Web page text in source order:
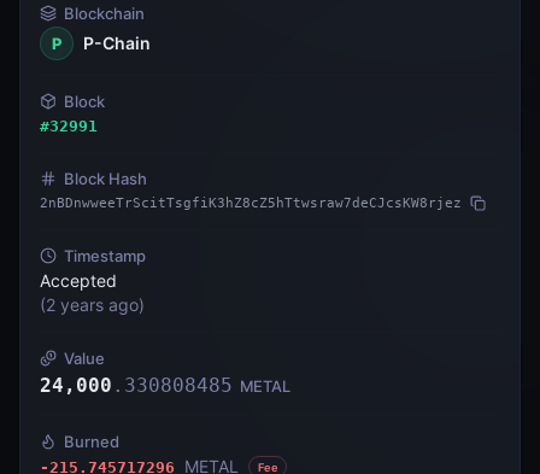
Blockchain
P
P-Chain
Block
#32991
Block Hash
2nBDnwweeTrScitTsgfiK3hZ8cZ5hTtwsraw7deCJcsKW8rjez
Timestamp
Accepted
(2 years ago)
Value
24,000 . 330808485 METAL
Burned
-215.745717296 METAL Fee